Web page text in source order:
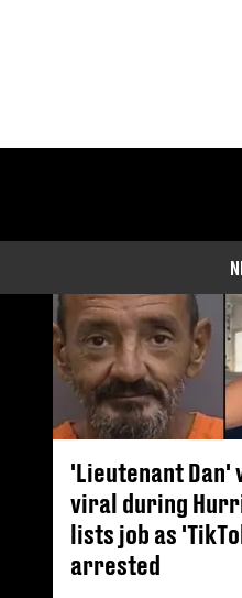
'Lieutenant Dan'
viral during
lists job as
arrested